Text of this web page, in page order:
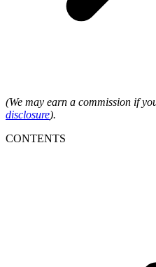
(We may earn a commission if
disclosure).
CONTENTS